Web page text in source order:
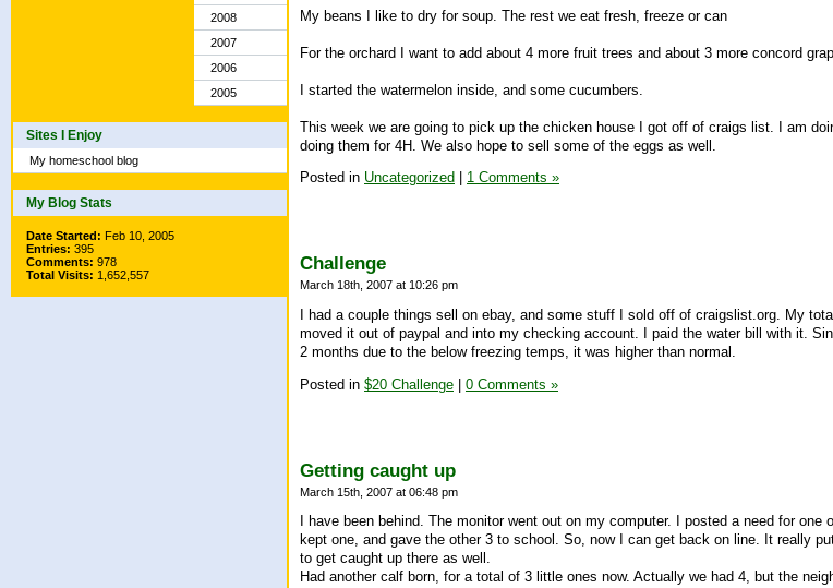
2008
2007
2006
2005
Sites I Enjoy
My homeschool blog
My Blog Stats
Date Started: Feb 10, 2005
Entries: 395
Comments: 978
Total Visits: 1,652,557
My beans I like to dry for soup. The rest we eat fresh, freeze or can
For the orchard I want to add about 4 more fruit trees and about 3 more concord
I started the watermelon inside, and some cucumbers.
This week we are going to pick up the chicken house I got off of craigs list. I am
doing them for 4H. We also hope to sell some of the eggs as well.
Posted in Uncategorized 1 Comments »
Challenge
March 18th, 2007 at 10:26 pm
I had a couple things sell on ebay, and some stuff I sold off of craigslist.org. My
moved it out of paypal and into my checking account. I paid the water bill with it.
2 months due to the below freezing temps, it was higher than normal.
Posted in $20 Challenge 0 Comments »
Getting caught up
March 15th, 2007 at 06:48 pm
I have been behind. The monitor went out on my computer. I posted a need for one
kept one, and gave the other 3 to school. So, now I can get back on line. It really
to get caught up there as well.
Had another calf born, for a total of 3 little ones now. Actually we had 4, but the